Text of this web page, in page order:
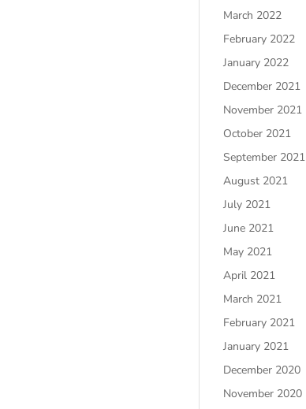
March 2022
February 2022
January 2022
December 2021
November 2021
October 2021
September 2021
August 2021
July 2021
June 2021
May 2021
April 2021
March 2021
February 2021
January 2021
December 2020
November 2020